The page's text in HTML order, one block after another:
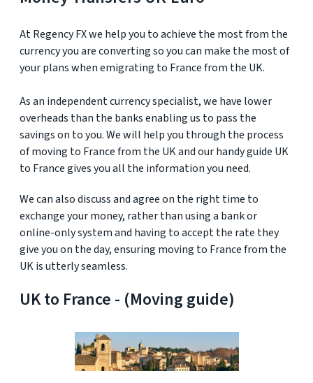
At Regency FX we help you to achieve the most from the
currency you are converting so you can make the most of
your plans when emigrating to France from the UK.
As an independent currency specialist, we have lower
overheads than the banks enabling us to pass the
savings on to you. We will help you through the process
of moving to France from the UK and our handy guide UK
to France gives you all the information you need.
We can also discuss and agree on the right time to
exchange your money, rather than using a bank or
online-only system and having to accept the rate they
give you on the day, ensuring moving to France from the
UK is utterly seamless.
UK to France - (Moving guide)